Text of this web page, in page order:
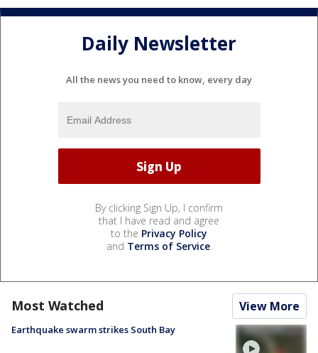
Daily Newsletter
All the news you need to know, every day
By clicking Sign Up, I confirm
that I have read and agree
to the Privacy Policy
and Terms of Service.
Most Watched View More
Earthquake swarm strikes South Bay